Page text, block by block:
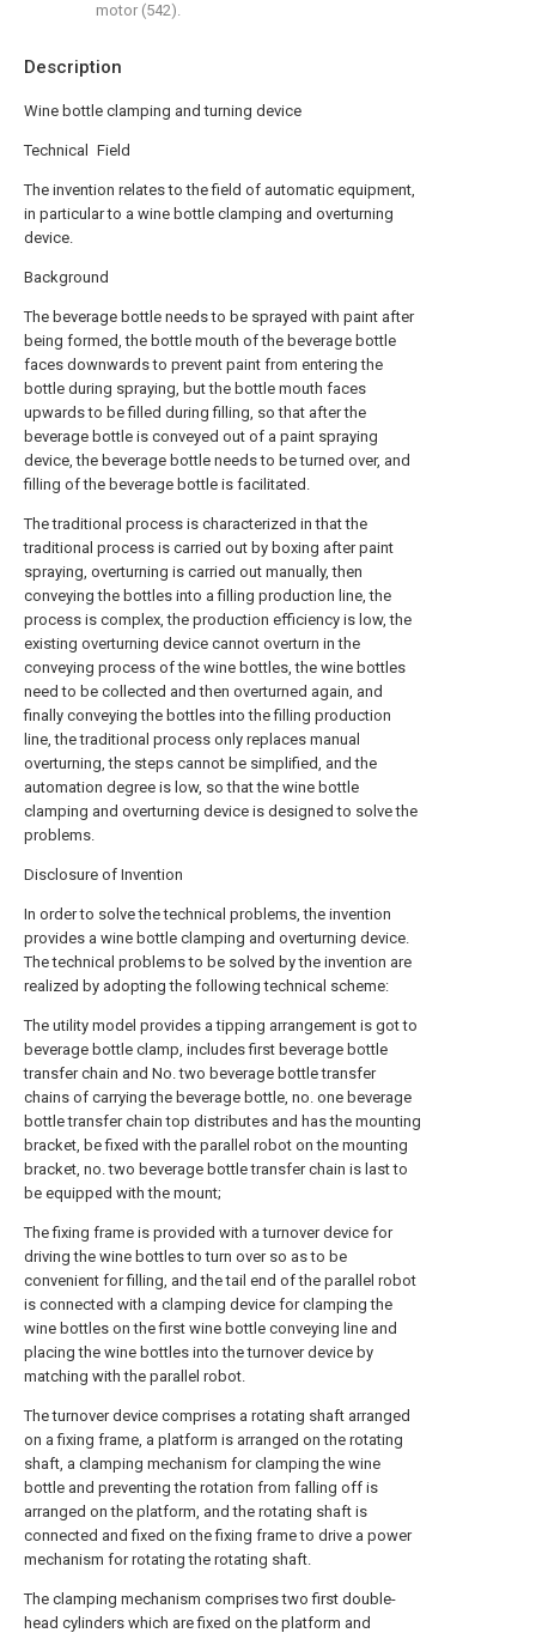
Description
Wine bottle clamping and turning device
Technical Field
The invention relates to the field of automatic equipment,
in particular to a wine bottle clamping and overturning
device.
Background
The beverage bottle needs to be sprayed with paint after
being formed, the bottle mouth of the beverage bottle
faces downwards to prevent paint from entering the
bottle during spraying, but the bottle mouth faces
upwards to be filled during filling, so that after the
beverage bottle is conveyed out of a paint spraying
device, the beverage bottle needs to be turned over, and
filling of the beverage bottle is facilitated.
The traditional process is characterized in that the
traditional process is carried out by boxing after paint
spraying, overturning is carried out manually, then
conveying the bottles into a filling production line, the
process is complex, the production efficiency is low, the
existing overturning device cannot overturn in the
conveying process of the wine bottles, the wine bottles
need to be collected and then overturned again, and
finally conveying the bottles into the filling production
line, the traditional process only replaces manual
overturning, the steps cannot be simplified, and the
automation degree is low, so that the wine bottle
clamping and overturning device is designed to solve the
problems.
Disclosure of Invention
In order to solve the technical problems, the invention
provides a wine bottle clamping and overturning device.
The technical problems to be solved by the invention are
realized by adopting the following technical scheme:
The utility model provides a tipping arrangement is got to
beverage bottle clamp, includes first beverage bottle
transfer chain and No. two beverage bottle transfer
chains of carrying the beverage bottle, no. one beverage
bottle transfer chain top distributes and has the mounting
bracket, be fixed with the parallel robot on the mounting
bracket, no. two beverage bottle transfer chain is last to
be equipped with the mount;
The fixing frame is provided with a turnover device for
driving the wine bottles to turn over so as to be
convenient for filling, and the tail end of the parallel robot
is connected with a clamping device for clamping the
wine bottles on the first wine bottle conveying line and
placing the wine bottles into the turnover device by
matching with the parallel robot.
The turnover device comprises a rotating shaft arranged
on a fixing frame, a platform is arranged on the rotating
shaft, a clamping mechanism for clamping the wine
bottle and preventing the rotation from falling off is
arranged on the platform, and the rotating shaft is
connected and fixed on the fixing frame to drive a power
mechanism for rotating the rotating shaft.
The clamping mechanism comprises two first double-
head cylinders which are fixed on the platform and
motor (542).